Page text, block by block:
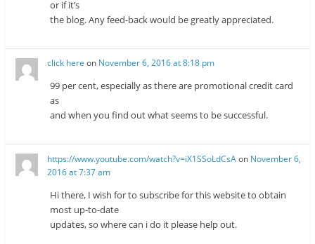
or if it’s
the blog. Any feed-back would be greatly appreciated.
click here on November 6, 2016 at 8:18 pm
99 per cent, especially as there are promotional credit card
as
and when you find out what seems to be successful.
https://www.youtube.com/watch?v=iX1SSoLdCsAon November 6,
2016 at 7:37 am
Hi there, I wish for to subscribe for this website to obtain
most up-to-date
updates, so where can i do it please help out.